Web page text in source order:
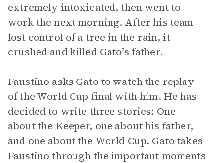
extremely intoxicated, then went to
work the next morning. After his team
lost control of a tree in the rain, it
crushed and killed Gato’s father.
Faustino asks Gato to watch the replay
of the World Cup final with him. He has
decided to write three stories: One
about the Keeper, one about his father,
and one about the World Cup. Gato takes
Faustino through the important moments